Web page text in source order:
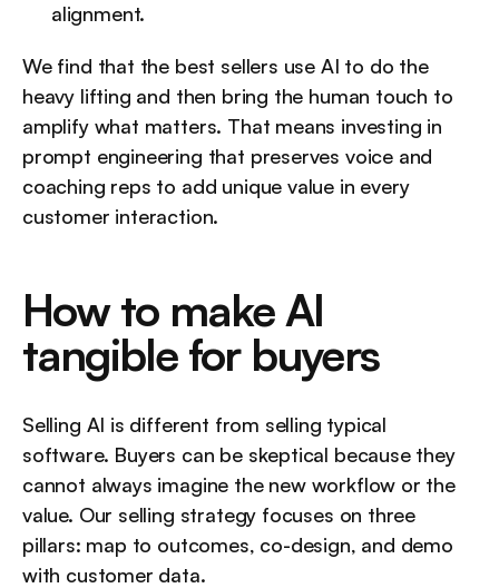
alignment.
We find that the best sellers use AI to do the
heavy lifting and then bring the human touch to
amplify what matters. That means investing in
prompt engineering that preserves voice and
coaching reps to add unique value in every
customer interaction.
How to make AI
tangible for buyers
Selling AI is different from selling typical
software. Buyers can be skeptical because they
cannot always imagine the new workflow or the
value. Our selling strategy focuses on three
pillars: map to outcomes, co-design, and demo
with customer data.